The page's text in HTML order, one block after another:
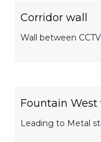
Corridor wall
Wall between
Fountain West
Leading to Metal